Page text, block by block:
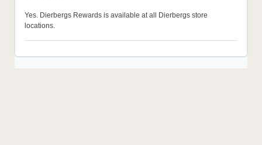
Yes. Dierbergs Rewards is available at all Dierbergs store
locations.